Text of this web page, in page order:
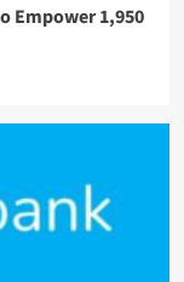
Empower 1,950